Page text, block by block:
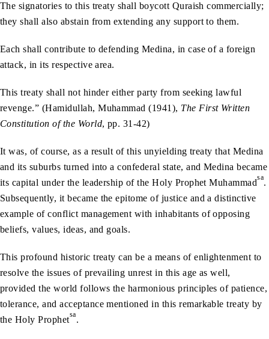
The signatories to this treaty shall boycott Quraish commercially;
they shall also abstain from extending any support to them.
Each shall contribute to defending Medina, in case of a foreign
attack, in its respective area.
This treaty shall not hinder either party from seeking lawful
revenge.” (Hamidullah, Muhammad (1941), The First Written
Constitution of the World, pp. 31-42)
It was, of course, as a result of this unyielding treaty that Medina
and its suburbs turned into a confederal state, and Medina became
its capital under the leadership of the Holy Prophet Muhammadsa.
Subsequently, it became the epitome of justice and a distinctive
example of conflict management with inhabitants of opposing
beliefs, values, ideas, and goals.
This profound historic treaty can be a means of enlightenment to
resolve the issues of prevailing unrest in this age as well,
provided the world follows the harmonious principles of patience,
tolerance, and acceptance mentioned in this remarkable treaty by
the Holy Prophetsa.